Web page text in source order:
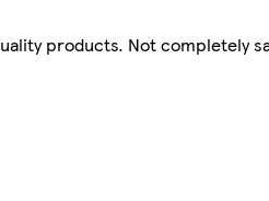
products. Not completely